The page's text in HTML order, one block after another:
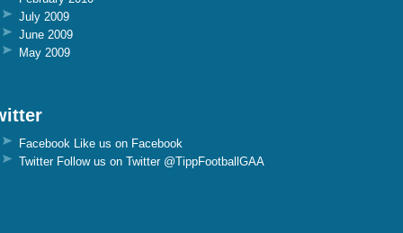
July 2009
June 2009
May 2009
Facebook Like us on Facebook
TwitterFollow us on Twitter @TippFootballGAA